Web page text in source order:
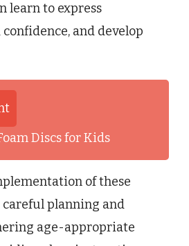
learn to express
and develop
Discs for Kids
of these
planning and
age-appropriate